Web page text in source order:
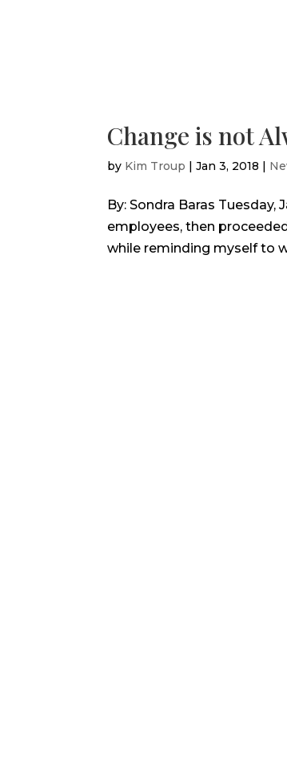
Change is not
by Kim Troup |Jan 3, 2018 |
By: Sondra Baras
employees, then
while reminding myself to